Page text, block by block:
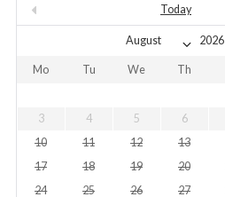
Today
Mo Tu We Th
3
4 5 6
10
11 12 13
17
18 19 20
24
25 26 27